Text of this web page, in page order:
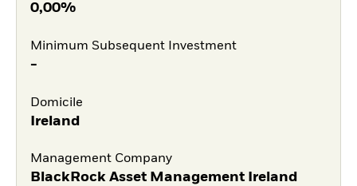
0,00%
Minimum Subsequent Investment
-
Domicile
Ireland
Management Company
BlackRock Asset Management Ireland